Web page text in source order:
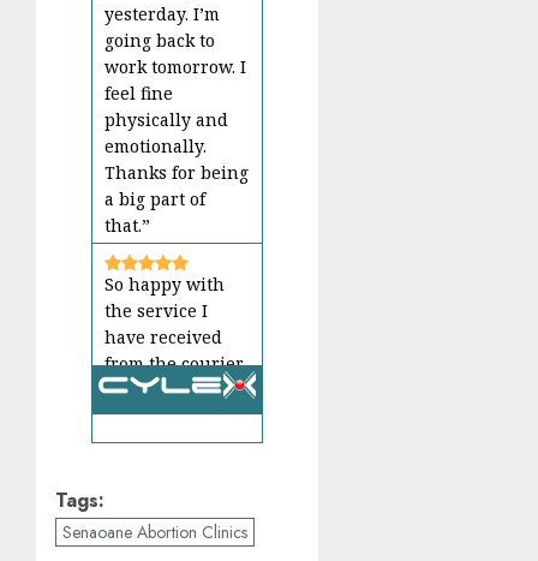
yesterday. I’m
going back to
work tomorrow. I
feel fine
physically and
emotionally.
Thanks for being
a big part of
that.”
So happy with
the service I
have received
from the courier
guy, every time. I
love getting the
message that the
message saying
it's 5 minutes
All reviews
Tags:
Senaoane Abortion Clinics